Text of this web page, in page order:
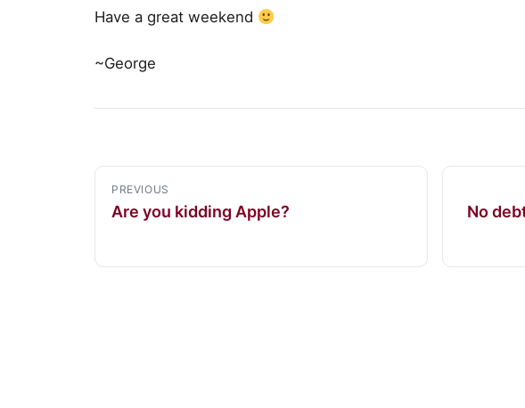
Have a great weekend
~George
PREVIOUS
Are you kidding Apple?
No